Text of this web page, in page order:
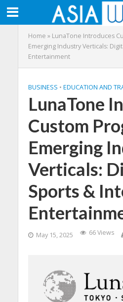
Home » LunaTone Introduces
Emerging Industry Verticals:
Entertainment
BUSINESS • EDUCATION AND
LunaTone
Custom
Emerging
Verticals:
Sports &
May 15, 2025 66 Views